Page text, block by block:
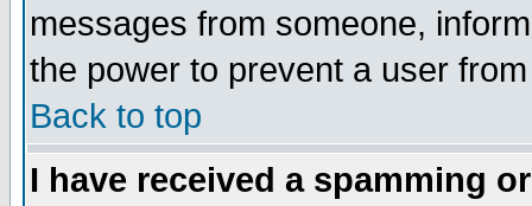
messages from someone,
the power to prevent a user
Back to top
I have received a spamming